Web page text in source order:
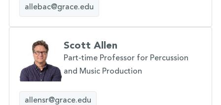
allebac@grace.edu
Scott Allen
Part-time Professor for Percussion
and Music Production
allensr@grace.edu